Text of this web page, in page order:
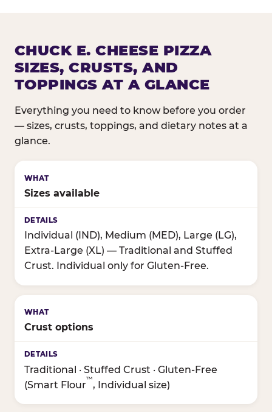
CHUCK E. CHEESE PIZZA
SIZES, CRUSTS, AND
TOPPINGS AT A GLANCE
Everything you need to know before you order
— sizes, crusts, toppings, and dietary notes at a
glance.
Sizes available
Individual (IND), Medium (MED), Large (LG),
Extra-Large (XL) — Traditional and Stuffed
Crust. Individual only for Gluten-Free.
Crust options
Traditional · Stuffed Crust · Gluten-Free
(Smart Flour
™
, Individual size)